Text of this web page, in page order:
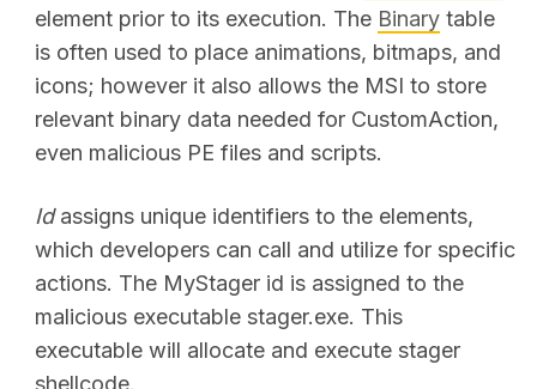
element prior to its execution. The Binary table
is often used to place animations, bitmaps, and
icons; however it also allows the MSI to store
relevant binary data needed for CustomAction,
even malicious PE files and scripts.
Idassigns unique identifiers to the elements,
which developers can call and utilize for specific
actions. The MyStager id is assigned to the
malicious executable stager.exe. This
executable will allocate and execute stager
shellcode.